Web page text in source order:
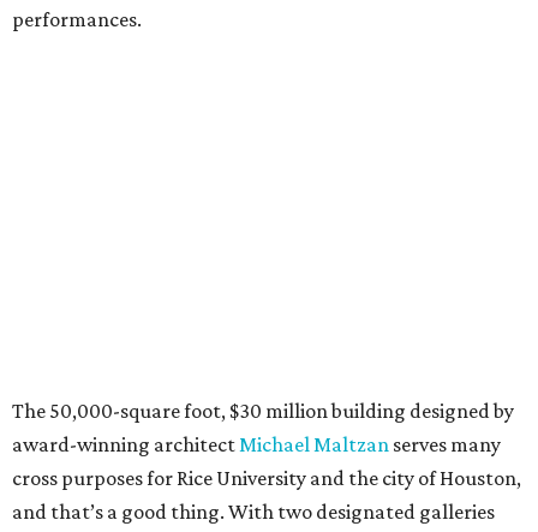
performances.
The 50,000-square foot, $30 million building designed by
award-winning architectMichael Maltzan serves many
cross purposes for Rice University and the city of Houston,
and that’s a good thing. With two designated galleries